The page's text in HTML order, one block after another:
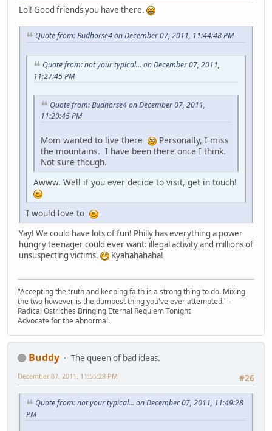
Lol! Good friends you have there.
Quote from: Budhorse4 on December 07, 2011, 11:44:48 PM
Quote from: not your typical... on December 07, 2011,
11:27:45 PM
Quote from: Budhorse4 on December 07, 2011,
11:20:45 PM
Mom wanted to live there
Personally, I miss
the mountains. I have been there once I think.
Not sure though.
Awww. Well if you ever decide to visit, get in touch!
I would love to
Yay! We could have lots of fun! Philly has everything a power
hungry teenager could ever want: illegal activity and millions of
unsuspecting victims.
Kyahahahaha!
"Accepting the truth and keeping faith is a strong thing to do. Mixing
the two however, is the dumbest thing you've ever attempted." -
Radical Ostriches Bringing Eternal Requiem Tonight
Advocate for the abnormal.
Buddy
The queen of bad ideas.
#26
December 07, 2011, 11:55:28 PM
Quote from: not your typical... on December 07, 2011, 11:49:28
PM